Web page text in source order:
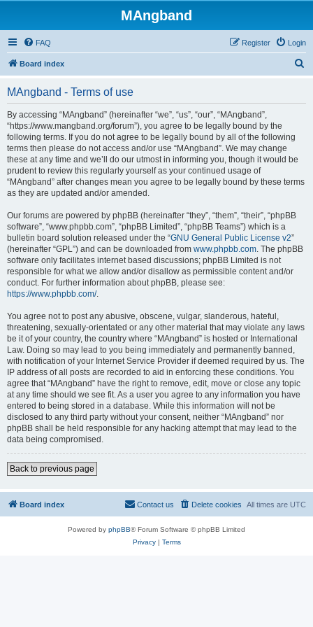
MAngband
FAQ Login
Register
Board index
MAngband - Terms of use
By accessing “MAngband” (hereinafter “we”, “us”, “our”, “MAngband”,
“https://www.mangband.org/forum”), you agree to be legally bound by the
following terms. If you do not agree to be legally bound by all of the following
terms then please do not access and/or use “MAngband”. We may change
these at any time and we’ll do our utmost in informing you, though it would be
prudent to review this regularly yourself as your continued usage of
“MAngband” after changes mean you agree to be legally bound by these terms
as they are updated and/or amended.
Our forums are powered by phpBB (hereinafter “they”, “them”, “their”, “phpBB
software”, “www.phpbb.com”, “phpBB Limited”, “phpBB Teams”) which is a
bulletin board solution released under the “GNU General Public License v2”
(hereinafter “GPL”) and can be downloaded from www.phpbb.com. The phpBB
software only facilitates internet based discussions; phpBB Limited is not
responsible for what we allow and/or disallow as permissible content and/or
conduct. For further information about phpBB, please see:
https://www.phpbb.com/.
You agree not to post any abusive, obscene, vulgar, slanderous, hateful,
threatening, sexually-orientated or any other material that may violate any laws
be it of your country, the country where “MAngband” is hosted or International
Law. Doing so may lead to you being immediately and permanently banned,
with notification of your Internet Service Provider if deemed required by us. The
IP address of all posts are recorded to aid in enforcing these conditions. You
agree that “MAngband” have the right to remove, edit, move or close any topic
at any time should we see fit. As a user you agree to any information you have
entered to being stored in a database. While this information will not be
disclosed to any third party without your consent, neither “MAngband” nor
phpBB shall be held responsible for any hacking attempt that may lead to the
data being compromised.
Back to previous page
Board index All times are UTC
Delete cookies
Contact us
Powered by phpBB® Forum Software © phpBB Limited
Privacy| Terms